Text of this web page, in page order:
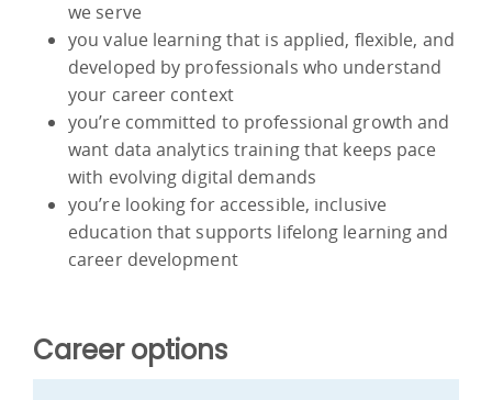
we serve
you value learning that is applied, flexible, and
developed by professionals who understand
your career context
you’re committed to professional growth and
want data analytics training that keeps pace
with evolving digital demands
you’re looking for accessible, inclusive
education that supports lifelong learning and
career development
Career options